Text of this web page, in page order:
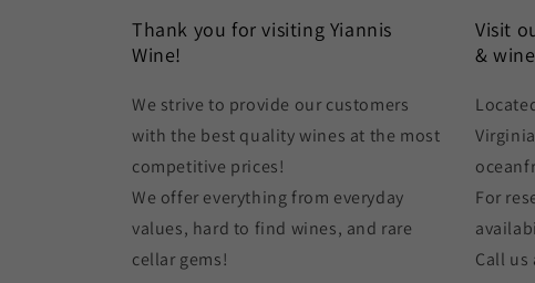
Thank you for visiting Yiannis
Wine!
We strive to provide our customers
with the best quality wines at the most
competitive prices!
We offer everything from everyday
values, hard to find wines, and rare
cellar gems!
Visit
&
For
Call